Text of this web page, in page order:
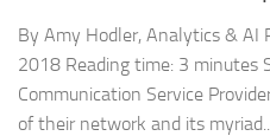
By Amy Hodler, Analytics & AI
2018 Reading time: 3 minutes
Communication Service
of their network and its myriad...